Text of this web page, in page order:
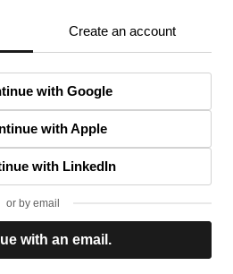
Create an account
with Google
with Apple
with LinkedIn
or by email
with an email.